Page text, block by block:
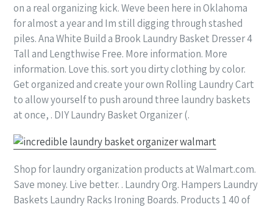
on a real organizing kick. Weve been here in Oklahoma
for almost a year and Im still digging through stashed
piles. Ana White Build a Brook Laundry Basket Dresser 4
Tall and Lengthwise Free. More information. More
information. Love this. sort you dirty clothing by color.
Get organized and create your own Rolling Laundry Cart
to allow yourself to push around three laundry baskets
at once, . DIY Laundry Basket Organizer (.
Shop for laundry organization products at Walmart.com.
Save money. Live better. . Laundry Org. Hampers Laundry
Baskets Laundry Racks Ironing Boards. Products 1 40 of